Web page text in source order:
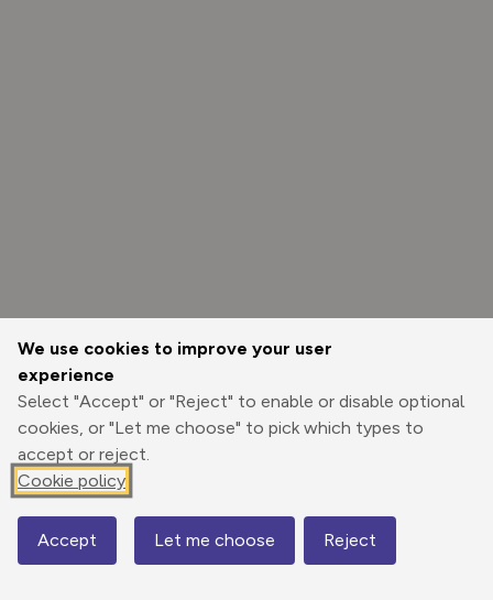
We use cookies to improve your user
experience
Select "Accept" or "Reject" to enable or disable optional
cookies, or "Let me choose" to pick which types to
accept or reject.
Cookie policy
Accept Let me choose Reject